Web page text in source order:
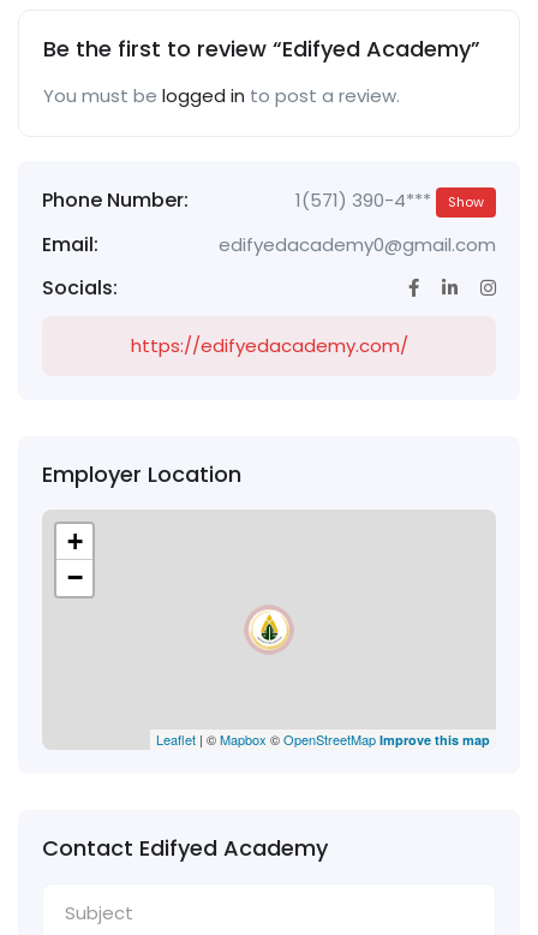
Be the first to review “Edifyed Academy”
You must be logged in to post a review.
Phone Number: 1(571) 390-4*** Show
Email: edifyedacademy0@gmail.com
Socials:
https://edifyedacademy.com/
Employer Location
+
−
Leaflet | ©Mapbox ©OpenStreetMap Improve this map
Contact Edifyed Academy